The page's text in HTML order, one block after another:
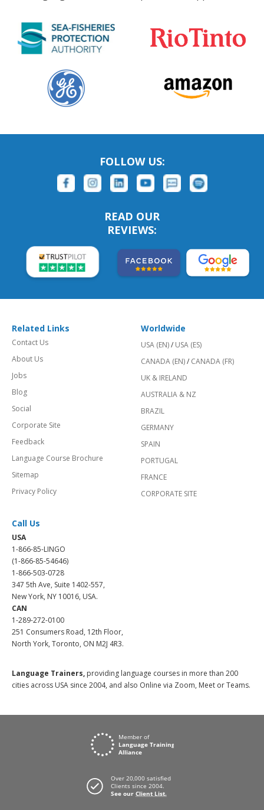
FOLLOW US:
READ OUR
REVIEWS:
Related Links
Contact Us
About Us
Jobs
Blog
Social
Corporate Site
Feedback
Language Course Brochure
Sitemap
Privacy Policy
Worldwide
USA (EN)/ USA (ES)
CANADA (EN)/ CANADA (FR)
UK & IRELAND
AUSTRALIA & NZ
BRAZIL
GERMANY
SPAIN
PORTUGAL
FRANCE
CORPORATE SITE
Call Us
USA
1-866-85-LINGO
(1-866-85-54646)
1-866-503-0728
347 5th Ave, Suite 1402-557,
New York, NY 10016, USA.
CAN
1-289-272-0100
251 Consumers Road, 12th Floor,
North York, Toronto, ON M2J 4R3.
Language Trainers, providing language courses in more than 200
cities across USA since 2004, and also Online via Zoom, Meet or Teams.